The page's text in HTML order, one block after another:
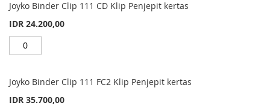
Joyko Binder Clip 111 CD Klip Penjepit kertas
IDR 24.200,00
Joyko Binder Clip 111 FC2 Klip Penjepit kertas
IDR 35.700,00